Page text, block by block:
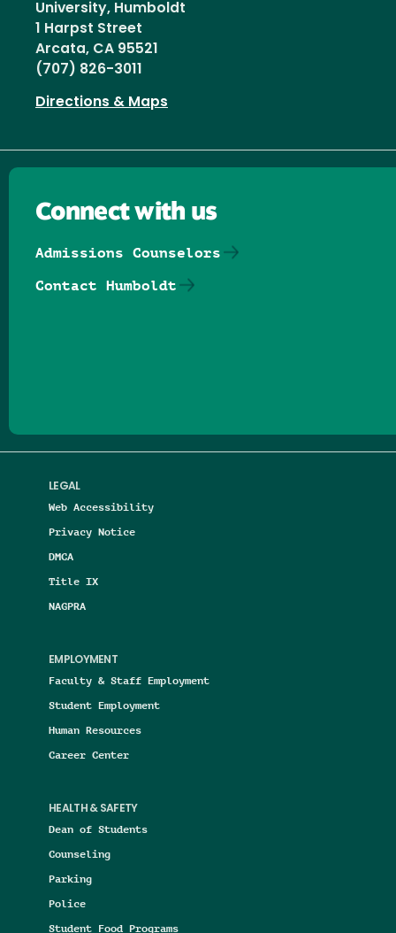
University, Humboldt
1 Harpst Street
Arcata, CA 95521
(707) 826-3011
Directions & Maps
LEGAL
Web Accessibility
Privacy Notice
DMCA
Title IX
NAGPRA
EMPLOYMENT
Faculty & Staff Employment
Student Employment
Human Resources
Career Center
HEALTH & SAFETY
Dean of Students
Counseling
Parking
Police
Student Food Programs
Connect with us
Admissions Counselors
Contact Humboldt